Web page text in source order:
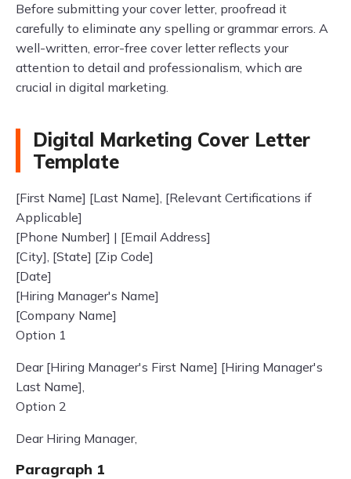
Before submitting your cover letter, proofread it
carefully to eliminate any spelling or grammar errors. A
well-written, error-free cover letter reflects your
attention to detail and professionalism, which are
crucial in digital marketing.
Digital Marketing Cover Letter
Template
[First Name] [Last Name], [Relevant Certifications if
Applicable]
[Phone Number] | [Email Address]
[City], [State] [Zip Code]
[Date]
[Hiring Manager's Name]
[Company Name]
Option 1
Dear [Hiring Manager's First Name] [Hiring Manager's
Last Name],
Option 2
Dear Hiring Manager,
Paragraph 1